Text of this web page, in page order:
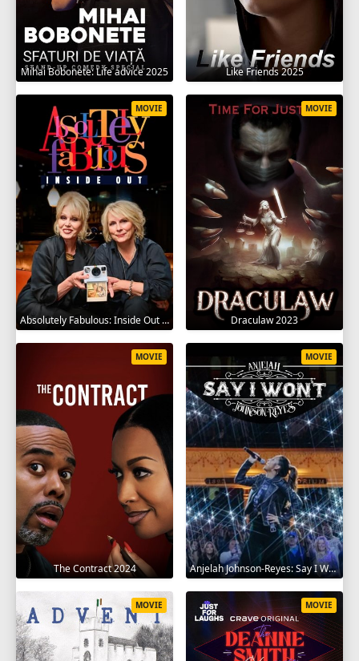
Mihai Bobonete: Life advice 2025 Like Friends 2025
Absolutely Fabulous: Inside Out 2024
MOVIE
Draculaw 2023
MOVIE
The Contract 2024
MOVIE
Anjelah Johnson-Reyes: Say I Won't 2023
MOVIE
MOVIE MOVIE